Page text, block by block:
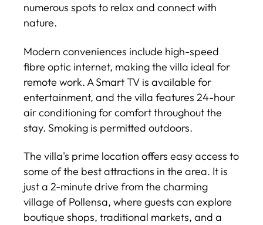
numerous spots to relax and connect with
nature.
Modern conveniences include high-speed
fibre optic internet, making the villa ideal for
remote work. A Smart TV is available for
entertainment, and the villa features 24-hour
air conditioning for comfort throughout the
stay. Smoking is permitted outdoors.
The villa's prime location offers easy access to
some of the best attractions in the area. It is
just a 2-minute drive from the charming
village of Pollensa, where guests can explore
boutique shops, traditional markets, and a